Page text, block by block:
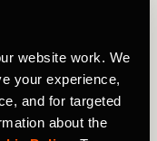
website work. We
your experience,
and for targeted
about the
Whether you
year or see how
on the web make
Four brand-